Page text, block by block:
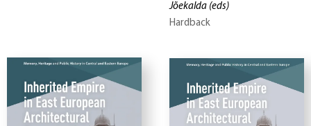
Jõekalda (eds)
Hardback